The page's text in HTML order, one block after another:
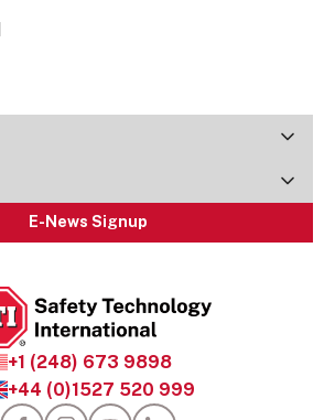
+1 (248) 673 9898
+44 (0)1527 520 999
E-News Signup